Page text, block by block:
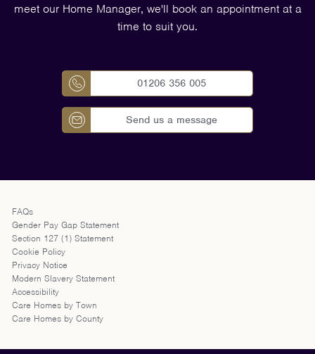
meet our Home Manager, we'll book an appointment at a
time to suit you.
01206 356 005
Send us a message
FAQs
Gender Pay Gap Statement
Section 127 (1) Statement
Cookie Policy
Privacy Notice
Modern Slavery Statement
Accessibility
Care Homes by Town
Care Homes by County